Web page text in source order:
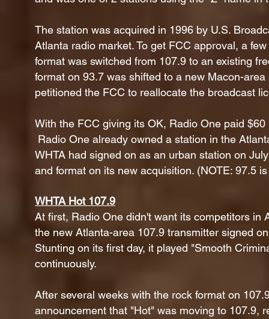
The station was acquired in 1996 by U.S.
Atlanta radio market. To get FCC approval, a
format was switched from 107.9 to an existing
format on 93.7 was shifted to a new Macon-
petitioned the FCC to reallocate the broadcast
With the FCC giving its OK, Radio One paid
Radio One already owned a station in the
WHTA had signed on as an urban station on
and format on its new acquisition. (NOTE: 97.5
WHTA Hot 107.9
At first, Radio One didn't want its competitors in
the new Atlanta-area 107.9 transmitter signed
Stunting on its first day, it played "Smooth
continuously.
After several weeks with the rock format on
announcement that "Hot" was moving to 107.9,